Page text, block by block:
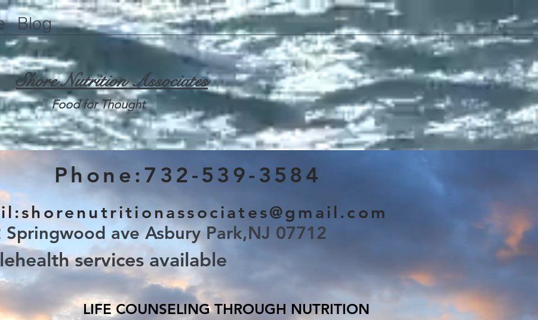
Blog
Shore Nutrition Associates
Food for Thought
Phone:732-539-3584
shorenutritionassociates@gmail.com
Springwood ave Asbury Park,NJ 07712
services available
LIFE COUNSELING THROUGH NUTRITION